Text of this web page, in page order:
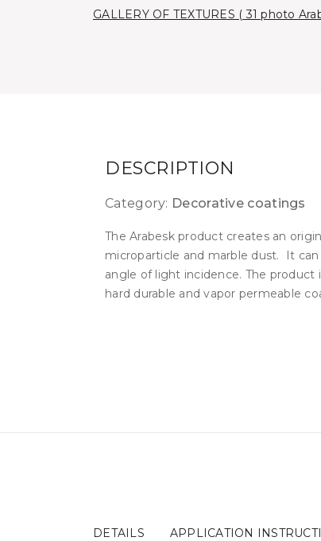
GALLERY OF TEXTURES ( 31 photo
DESCRIPTION
Category: Decorative coatings
The Arabesk product creates an
microparticle and marble dust. It
angle of light incidence. The product
hard durable and vapor permeable
DETAILS APPLICATION